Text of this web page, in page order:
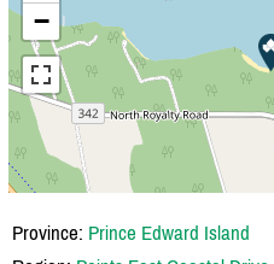
−
Province: Prince Edward Island